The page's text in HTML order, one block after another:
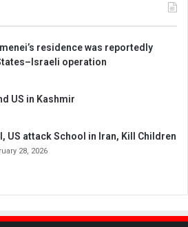
residence was reportedly
operation
US in Kashmir
US attack School in Iran, Kill Children
28, 2026